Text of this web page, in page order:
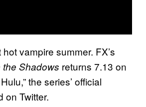
hot vampire summer. FX’s
the Shadows returns 7.13 on
the series’ official
on Twitter.